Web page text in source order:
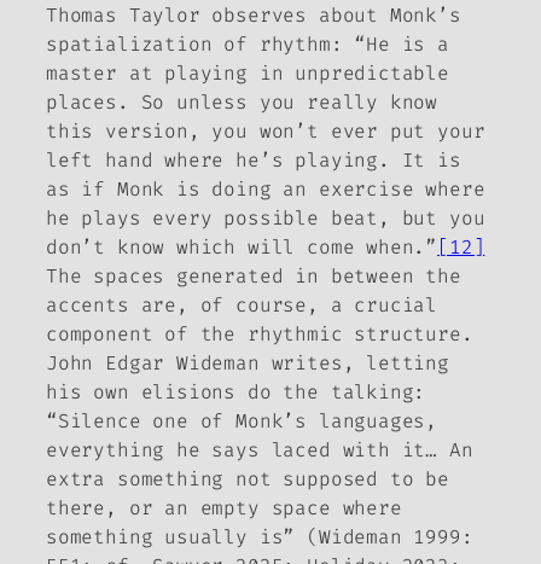
Thomas Taylor observes about Monk’s
spatialization of rhythm: “He is a
master at playing in unpredictable
places. So unless you really know
this version, you won’t ever put your
left hand where he’s playing. It is
as if Monk is doing an exercise where
he plays every possible beat, but you
don’t know which will come when.” [12]
The spaces generated in between the
accents are, of course, a crucial
component of the rhythmic structure.
John Edgar Wideman writes, letting
his own elisions do the talking:
“Silence one of Monk’s languages,
everything he says laced with it… An
extra something not supposed to be
there, or an empty space where
something usually is” (Wideman 1999: